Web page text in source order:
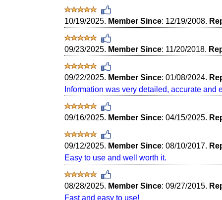
10/19/2025. Member Since: 12/19/2008.
09/23/2025. Member Since: 11/20/2018.
09/22/2025. Member Since: 01/08/2024.
Information was very detailed, accurate
09/16/2025. Member Since: 04/15/2025.
09/12/2025. Member Since: 08/10/2017.
Easy to use and well worth it.
08/28/2025. Member Since: 09/27/2015.
Fast and easy to use!